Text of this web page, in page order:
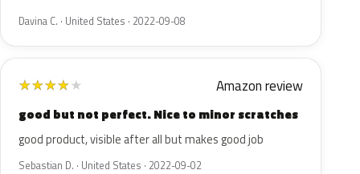
Davina C. · United States · 2022-09-08
★★★★★ Amazon review
good but not perfect. Nice to minor scratches
good product, visible after all but makes good job
Sebastian D. · United States · 2022-09-02